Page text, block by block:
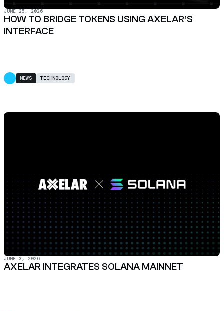
JUNE 25, 2026
HOW TO BRIDGE TOKENS USING AXELAR’S
INTERFACE
NEWS TECHNOLOGY
JUNE 3, 2026
AXELAR INTEGRATES SOLANA MAINNET